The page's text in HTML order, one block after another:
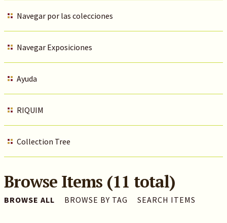
Navegar por las colecciones
Navegar Exposiciones
Ayuda
RIQUIM
Collection Tree
Browse Items (11 total)
BROWSE ALL BROWSE BY TAG SEARCH ITEMS